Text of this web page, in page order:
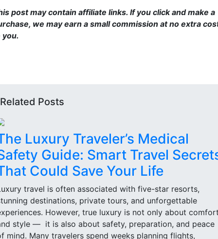
post may contain affiliate links. If you click and make a
we may earn a small commission at no extra
you.
Related Posts
Luxury Traveler’s Medical
Guide: Smart Travel
Could Save Your Life
travel is often associated with five-star resorts,
destinations, private tours, and unforgettable
However, true luxury is not only about
style — it is also about safety, preparation, and peace
mind. Many travelers spend weeks planning flights,